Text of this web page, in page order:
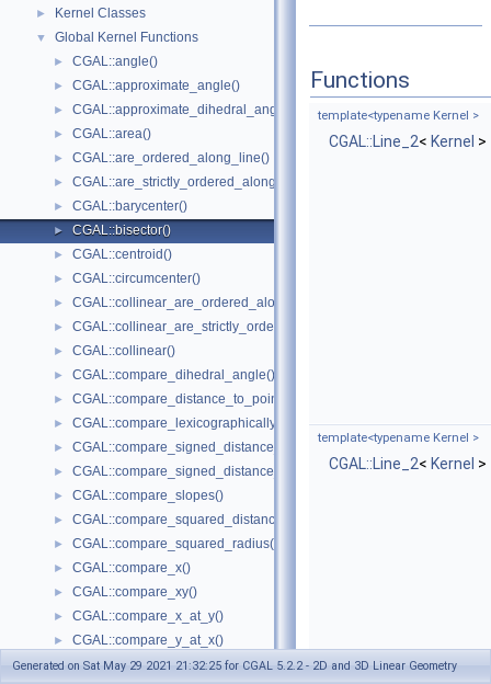
► Kernel Classes
▼ Global Kernel Functions
► CGAL::angle()
► CGAL::approximate_angle()
► CGAL::approximate_dihedral_angle()
► CGAL::area()
► CGAL::are_ordered_along_line()
► CGAL::are_strictly_ordered_along_line()
► CGAL::barycenter()
► CGAL::bisector()
► CGAL::centroid()
► CGAL::circumcenter()
► CGAL::collinear_are_ordered_along_line()
► CGAL::collinear_are_strictly_ordered_along_line()
► CGAL::collinear()
► CGAL::compare_dihedral_angle()
► CGAL::compare_distance_to_point()
► CGAL::compare_lexicographically()
► CGAL::compare_signed_distance_to_line()
► CGAL::compare_signed_distance_to_plane()
► CGAL::compare_slopes()
► CGAL::compare_squared_distance()
► CGAL::compare_squared_radius()
► CGAL::compare_x()
► CGAL::compare_xy()
► CGAL::compare_x_at_y()
► CGAL::compare_y_at_x()
► CGAL::compare_y()
Functions
template<typename Kernel >
CGAL::Line_2< Kernel >
template<typename Kernel >
CGAL::Line_2< Kernel >
Generated on Sat May 29 2021 21:32:25 for CGAL 5.2.2 - 2D and 3D Linear Geometry